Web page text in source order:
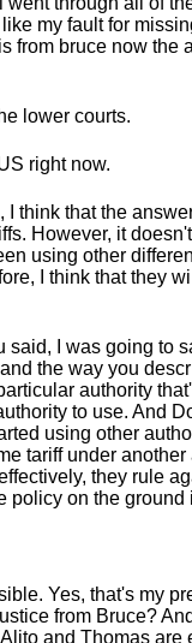
my fault for
from bruce now the
lower courts.
right now.
think that the
However, it
using other
I think that they
said, I was going to
the way you
authority
to use. And
using other
tariff under
they rule
policy on the ground
Yes, that's my
from Bruce?
and Thomas